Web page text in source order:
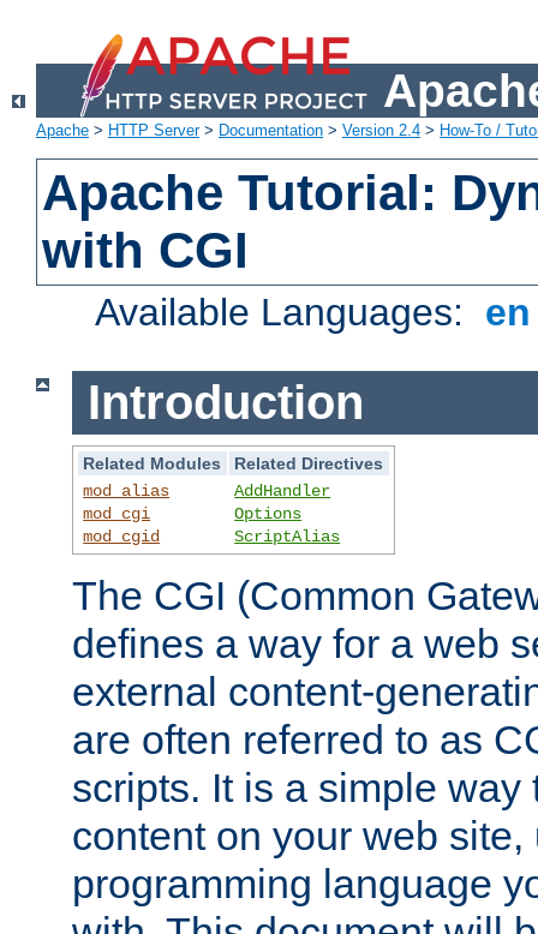
Apache > HTTP Server> Documentation > Version 2.4 > How-To /
Apache Tutorial:
with CGI
Available Languages:
Introduction
Related Modules
Related Directives
mod_alias
mod_cgi
mod_cgid
AddHandler
Options
ScriptAlias
The CGI (Common
defines a way for a web
external content-
are often referred to as
scripts. It is a simple way
content on your web
programming language